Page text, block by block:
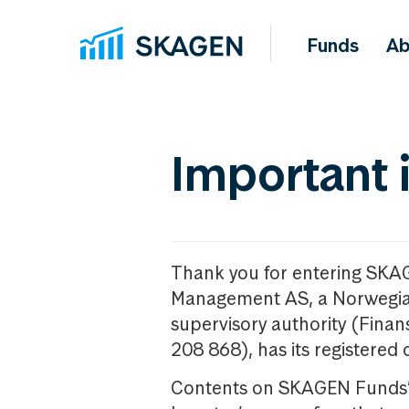
Funds
Important
Thank you for entering
Management AS, a
supervisory authority
208 868), has its registered
Contents on SKAGEN